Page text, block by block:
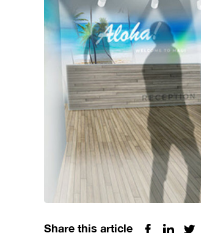
Share this article